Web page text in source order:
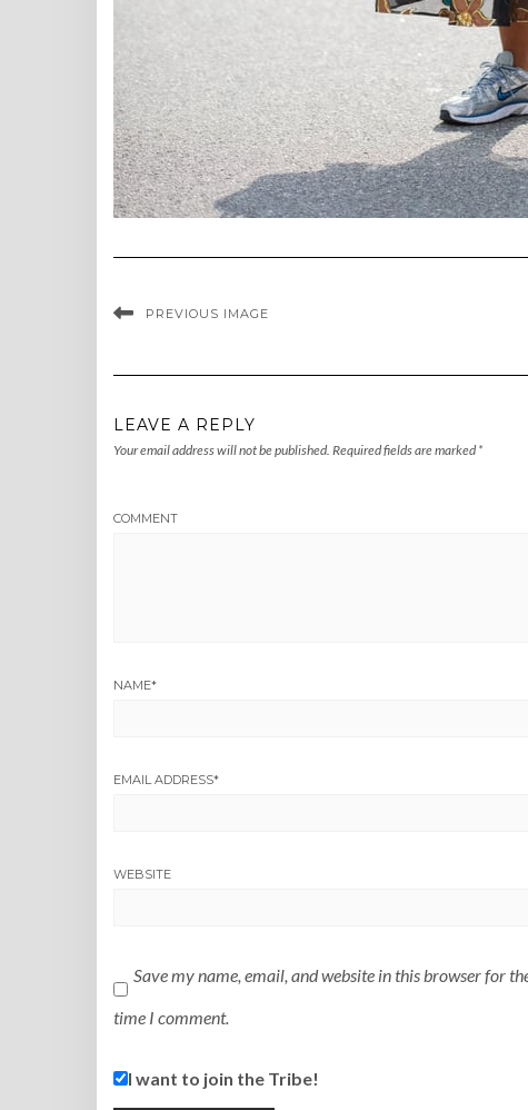
PREVIOUS IMAGE
LEAVE A REPLY
Your email address will not be published. Required fields are marked *
COMMENT
NAME*
EMAIL ADDRESS*
WEBSITE
Save my name, email, and website in this browser for
time I comment.
I want to join the Tribe!